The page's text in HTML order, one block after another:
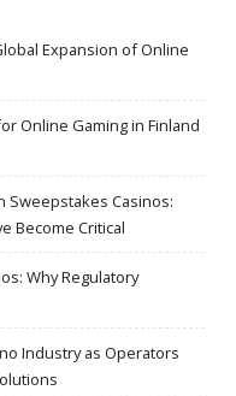
Expansion of Online
Online Gaming in Finland
Sweepstakes Casinos:
Become Critical
Why Regulatory
Industry as Operators